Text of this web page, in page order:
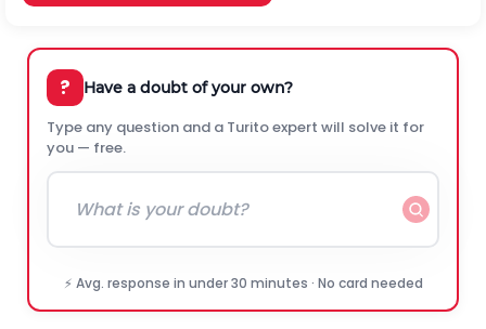
? Have a doubt of your own?
Type any question and a Turito expert will solve it for
you — free.
⚡ Avg. response in under 30 minutes · No card needed